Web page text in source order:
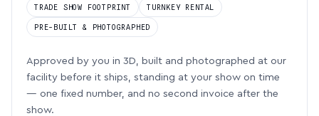
TRADE SHOW FOOTPRINT TURNKEY RENTAL
PRE-BUILT & PHOTOGRAPHED
Approved by you in 3D, built and photographed at our
facility before it ships, standing at your show on time
— one fixed number, and no second invoice after the
show.